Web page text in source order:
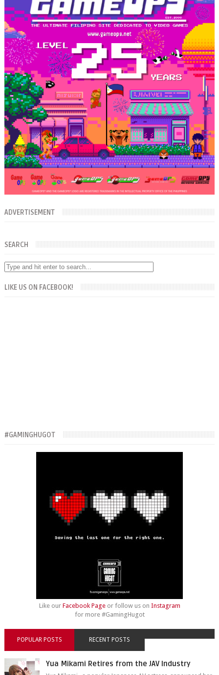
ADVERTISEMENT
SEARCH
LIKE US ON FACEBOOK!
#GAMINGHUGOT
Like our Facebook Pageor follow us on Instagram
for more #GamingHugot
POPULAR POSTS RECENT POSTS
Yua Mikami Retires from the JAV Industry